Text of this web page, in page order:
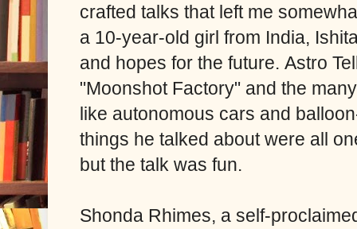
crafted talks that left me
a 10-year-old girl from India,
and hopes for the future. Astro
"Moonshot Factory" and the
like autonomous cars and
things he talked about were all
but the talk was fun.
Shonda Rhimes, a self-